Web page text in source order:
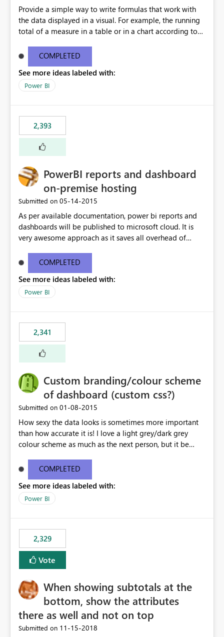
Provide a simple way to write formulas that work with
the data displayed in a visual. For example, the running
total of a measure in a table or in a chart according to
Running Total = ReportData[Sales] + PREVIOUS (
ReportData[Running Total] ) Where ReportData is the
content of the current visual, Sales and Running Total
are the names of the columns in the current visual. The
being displayed. More details about a proposal for
visual calculations in DAX here:
https://www.sqlbi.com/articles/a-proposal-for-visual-
calculations-in-dax/
COMPLETED
See more ideas labeled with:
Power BI
2,393
PowerBI reports and dashboard
on-premise hosting
Submitted on ‎05-14-2015
As per available documentation, power bi reports and
dashboards will be published to microsoft cloud. It is
very awesome approach as it saves all overhead of
premise hosting is required, Can we configure on-
premise server to host power bi reports just like SSRS
reports?
COMPLETED
See more ideas labeled with:
Power BI
2,341
Custom branding/colour scheme
of dashboard (custom css?)
Submitted on ‎01-08-2015
How sexy the data looks is sometimes more important
than how accurate it is! I love a light grey/dark grey
colour scheme as much as the next person, but it be
organisation colours/background watermark/logos etc.
Maybe offer an option to modify the default CSS used -
similar to how blogging sites like blogger allow you to
change your page layouts/colours with a simple admin
COMPLETED
See more ideas labeled with:
Power BI
2,329
Vote
When showing subtotals at the
bottom, show the attributes
there as well and not on top
Submitted on ‎11-15-2018